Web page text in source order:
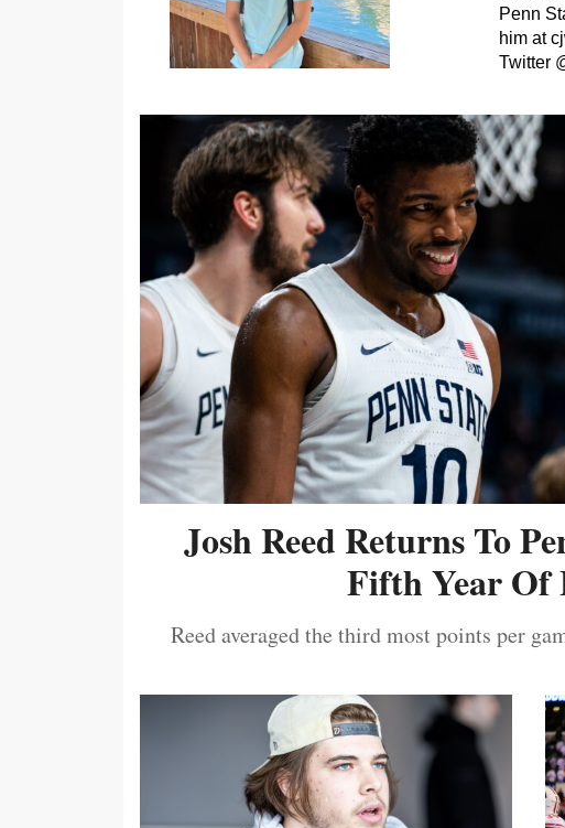
Penn
him at
Twitter
Josh Reed Returns To
Fifth Year
Reed averaged the third most points per